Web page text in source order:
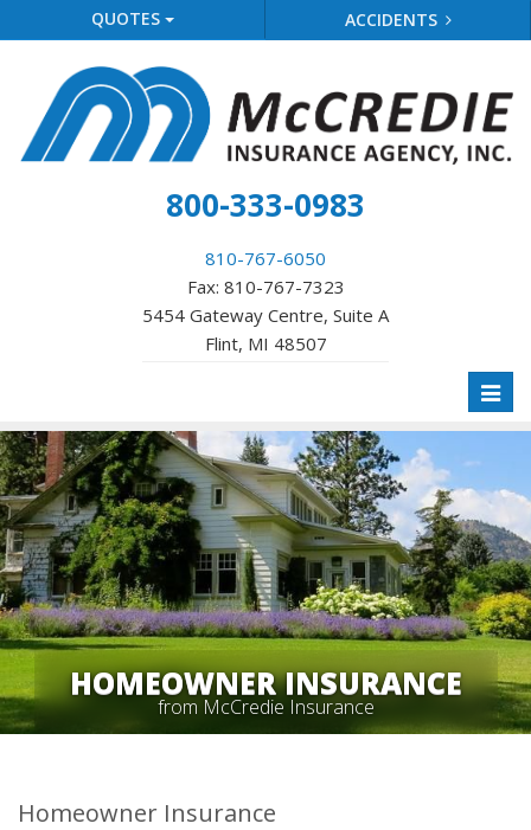
QUOTES ACCIDENTS
800-333-0983
810-767-6050
Fax: 810-767-7323
5454 Gateway Centre, Suite A
Flint, MI 48507
HOMEOWNER INSURANCE
from McCredie Insurance
Homeowner Insurance